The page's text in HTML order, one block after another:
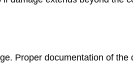
Proper documentation of